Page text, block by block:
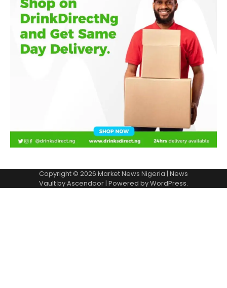
Copyright © 2026 Market News Nigeria | News
Vault byAscendoor| Powered byWordPress.